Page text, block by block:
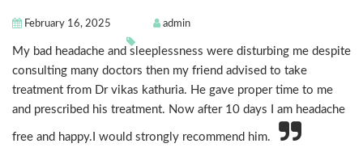
February 16, 2025 admin
My bad headache and sleeplessness were disturbing me despite
consulting many doctors then my friend advised to take
treatment from Dr vikas kathuria. He gave proper time to me
and prescribed his treatment. Now after 10 days I am headache
free and happy.I would strongly recommend him.